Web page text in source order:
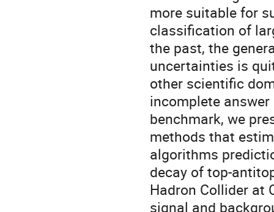
more suitable for
classification of
the past, the
uncertainties is
other scientific
incomplete
benchmark, we
methods that
algorithms
decay of top-
Hadron Collider at
signal and